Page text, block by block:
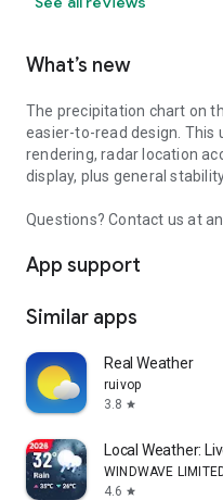
What’s new
The precipitation chart on
easier-to-read design. This
rendering, radar location
display, plus general
Questions? Contact us at
App support
Similar apps
Real Weather
ruivop
3.8 star
Local Weather:
WINDWAVE
4.6 star